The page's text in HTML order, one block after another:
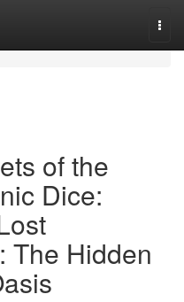
of the
Dice:
The Hidden